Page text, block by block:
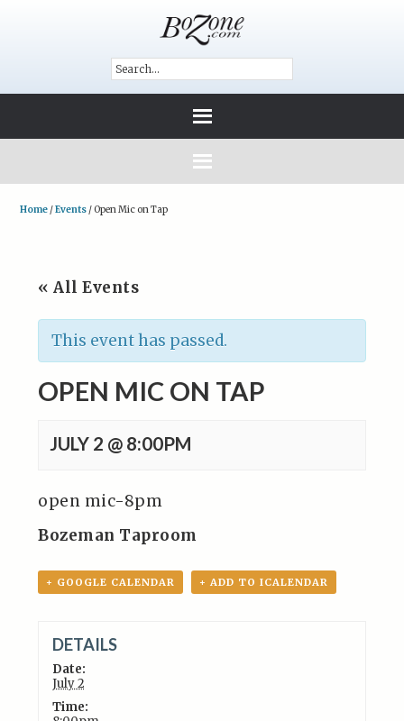
Home /Events /Open Mic on Tap
« All Events
This event has passed.
OPEN MIC ON TAP
JULY 2 @ 8:00PM
open mic-8pm
Bozeman Taproom
+ GOOGLE CALENDAR + ADD TO ICALENDAR
DETAILS
Date:
July 2
Time: